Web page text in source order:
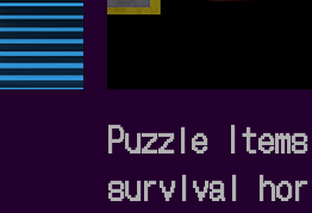
Puzzle
survival